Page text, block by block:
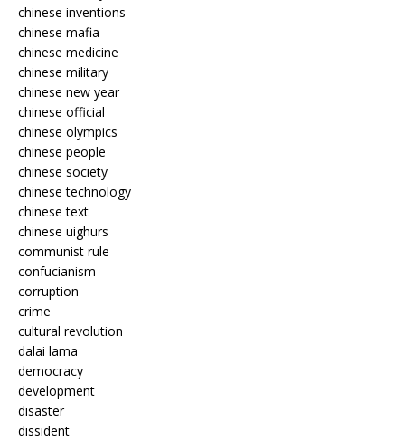
chinese inventions
chinese mafia
chinese medicine
chinese military
chinese new year
chinese official
chinese olympics
chinese people
chinese society
chinese technology
chinese text
chinese uighurs
communist rule
confucianism
corruption
crime
cultural revolution
dalai lama
democracy
development
disaster
dissident